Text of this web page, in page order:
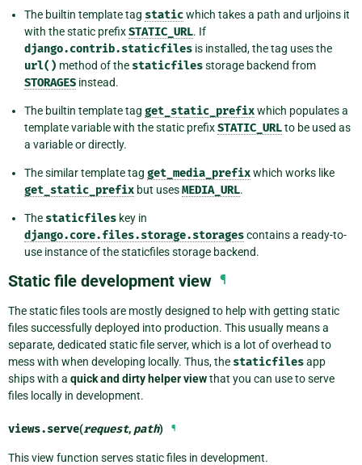
The builtin template tag staticwhich takes a path and urljoins it
with the static prefixSTATIC_URL. If
django.contrib.staticfiles is installed, the tag uses the
url() method of the staticfilesstorage backend from
STORAGES instead.
The builtin template tag get_static_prefixwhich populates a
template variable with the static prefixSTATIC_URLto be used as
a variable or directly.
The similar template tag get_media_prefixwhich works like
get_static_prefix but usesMEDIA_URL.
The staticfiles key in
django.core.files.storage.storagescontains a ready-to-
use instance of the staticfiles storage backend.
Static file development view ¶
The static files tools are mostly designed to help with getting static
files successfully deployed into production. This usually means a
separate, dedicated static file server, which is a lot of overhead to
mess with when developing locally. Thus, the staticfilesapp
ships with a quick and dirty helper viewthat you can use to serve
files locally in development.
views.serve(request, path) ¶
This view function serves static files in development.